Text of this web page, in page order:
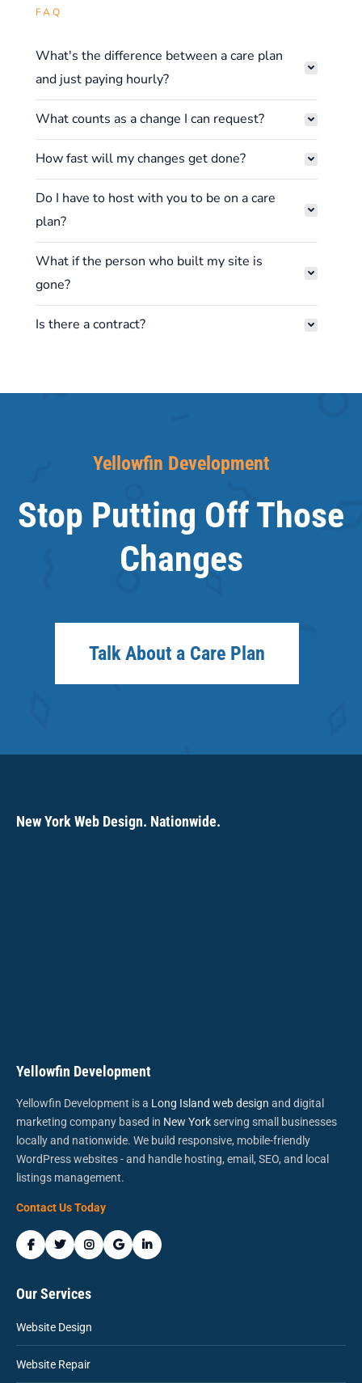
FAQ
What's the difference between a care plan
and just paying hourly?
What counts as a change I can request?
How fast will my changes get done?
Do I have to host with you to be on a care
plan?
What if the person who built my site is
gone?
Is there a contract?
Yellowfin Development
Stop Putting Off Those
Changes
Talk About a Care Plan
New York Web Design. Nationwide.
Yellowfin Development
Yellowfin Development is a Long Island web design and digital
marketing company based in New Yorkserving small businesses
locally and nationwide. We build responsive, mobile-friendly
WordPress websites - and handle hosting, email, SEO, and local
listings management.
Contact Us Today
Our Services
Website Design
Website Repair